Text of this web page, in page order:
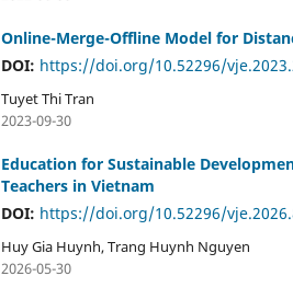
Online-Merge-Offline Model for
DOI: https://doi.org/10.52296/
Tuyet Thi Tran
2023-09-30
Education for Sustainable
Teachers in Vietnam
DOI: https://doi.org/10.52296/
Huy Gia Huynh, Trang Huynh Nguyen
2026-05-30